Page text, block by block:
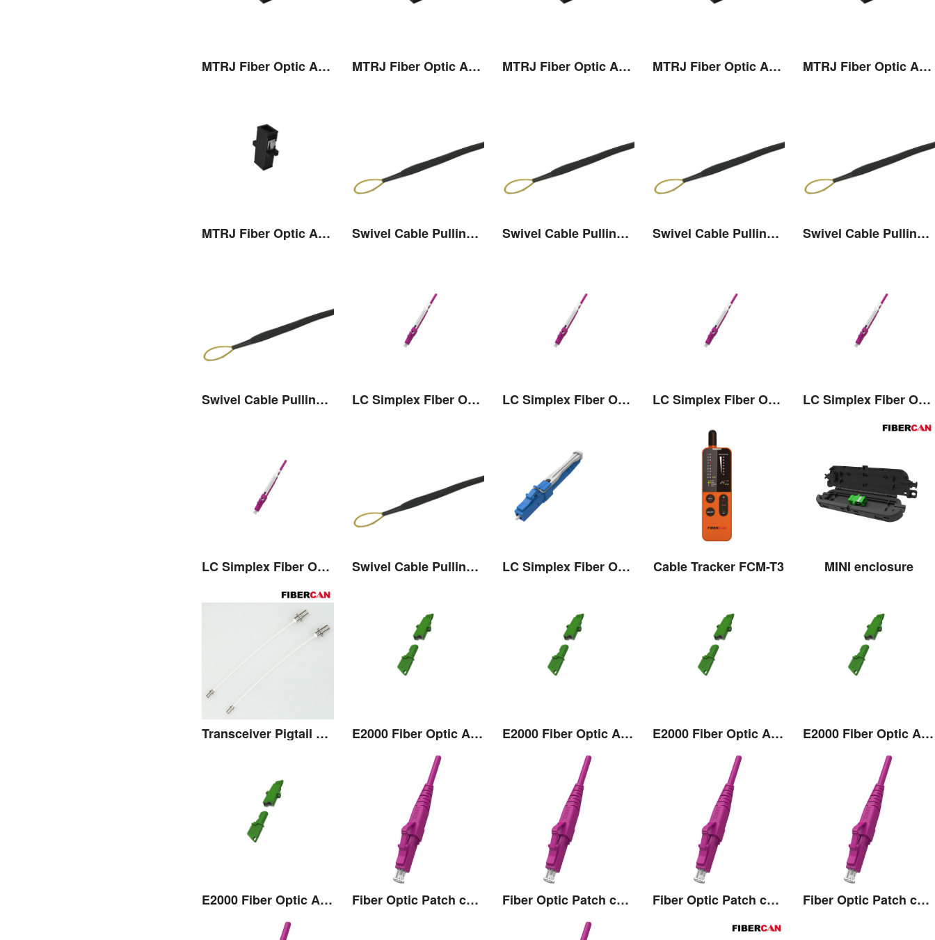
MTRJ Fiber Optic Adaptor MTRJ Fiber Optic Adaptor MTRJ Fiber Optic Adaptor MTRJ Fiber Optic Adaptor MTRJ Fiber Optic Adaptor
MTRJ Fiber Optic Adaptor Swivel Cable Pulling Eye Swivel Cable Pulling Eye Swivel Cable Pulling Eye Swivel Cable Pulling Eye
Swivel Cable Pulling Eye LC Simplex Fiber Optic Connector with Pull/Push Tap LC Simplex Fiber Optic Connector with Pull/Push Tap LC Simplex Fiber Optic Connector with Pull/Push Tap LC Simplex Fiber Optic Connector with Pull/Push Tap
LC Simplex Fiber Optic Connector with Pull/Push Tap Swivel Cable Pulling Eye LC Simplex Fiber Optic Connector with Pull/Push Tap Cable Tracker FCM-T3 MINI enclosure
Transceiver Pigtail Assembly E2000 Fiber Optic Adaptor E2000 Fiber Optic Adaptor E2000 Fiber Optic Adaptor E2000 Fiber Optic Adaptor
E2000 Fiber Optic Adaptor Fiber Optic Patch cord Fiber Optic Patch cord Fiber Optic Patch cord Fiber Optic Patch cord